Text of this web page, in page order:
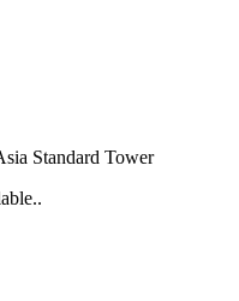
Standard Tower